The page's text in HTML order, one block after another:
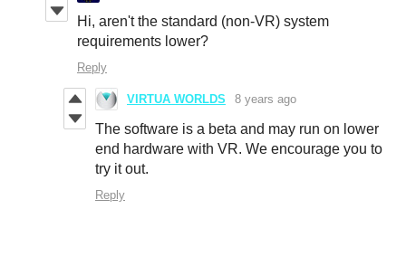
Hi, aren't the standard (non-VR) system
requirements lower?
Reply
VIRTUA WORLDS 8 years ago
The software is a beta and may run on lower
end hardware with VR. We encourage you to
try it out.
Reply